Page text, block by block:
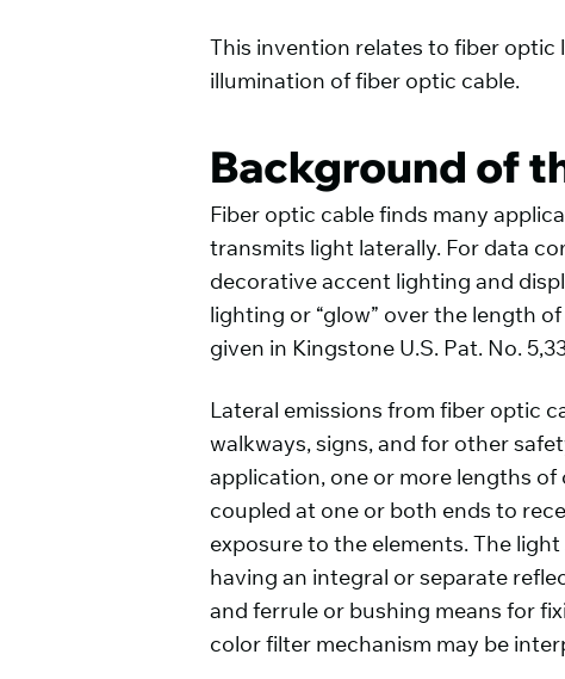
This invention relates to fiber optic
illumination of fiber optic cable.
Background of
Fiber optic cable finds many
transmits light laterally. For data
decorative accent lighting and
lighting or “glow” over the length
given in Kingstone U.S. Pat. No.
Lateral emissions from fiber optic
walkways, signs, and for other
application, one or more lengths
coupled at one or both ends to
exposure to the elements. The
having an integral or separate
and ferrule or bushing means for
color filter mechanism may be